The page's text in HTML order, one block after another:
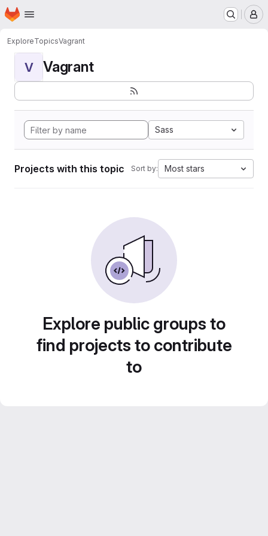
Skip to main content
Homepage
ExploreTopicsVagrant
V Vagrant
Sass
Projects with this topic Sort by: Most stars
Explore public groups to
find projects to contribute
to